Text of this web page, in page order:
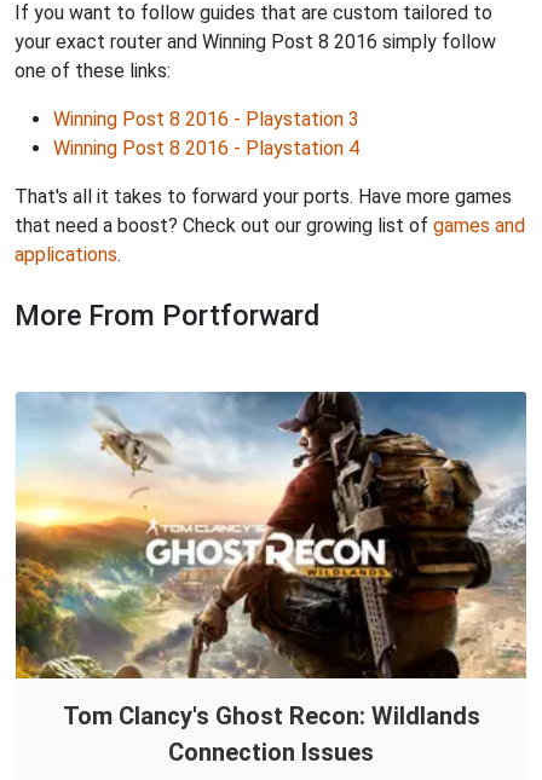
If you want to follow guides that are custom tailored to
your exact router and Winning Post 8 2016 simply follow
one of these links:
Winning Post 8 2016 - Playstation 3
Winning Post 8 2016 - Playstation 4
That's all it takes to forward your ports. Have more games
that need a boost? Check out our growing list of games and
applications.
More From Portforward
Tom Clancy's Ghost Recon: Wildlands
Connection Issues